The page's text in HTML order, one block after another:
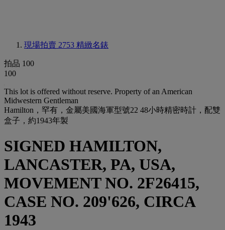
現場拍賣 2753 精緻名錶
拍品 100
100
This lot is offered without reserve. Property of an American
Midwestern Gentleman
Hamilton，罕有，金屬美國海軍型號22 48小時精密時計，配雙
盒子，約1943年製
SIGNED HAMILTON,
LANCASTER, PA, USA,
MOVEMENT NO. 2F26415,
CASE NO. 209'626, CIRCA
1943